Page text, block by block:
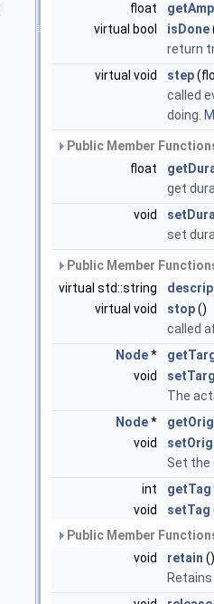
float
virtual bool
isDone
return
virtual void
step
called
doing.
Public Member
float
get
void
set
Public Member
virtual std::string
virtual void
stop()
called
Node*
void
The
Node*
void
Set the
int
getTag
void
setTag
Public Member
void
retain ()